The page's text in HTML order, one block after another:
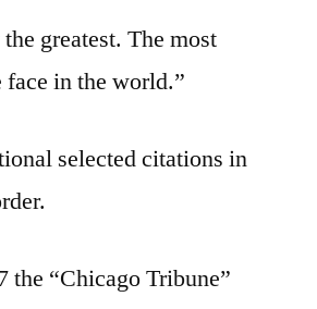
greatest. The most
in the world.”
selected citations in
the “Chicago Tribune”